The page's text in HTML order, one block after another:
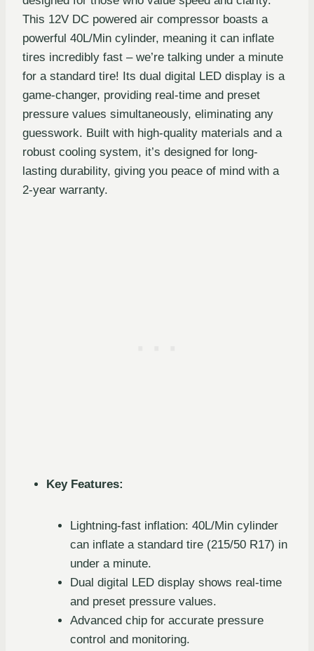
This 12V DC powered air compressor boasts a
powerful 40L/Min cylinder, meaning it can inflate
tires incredibly fast – we’re talking under a minute
for a standard tire! Its dual digital LED display is a
game-changer, providing real-time and preset
pressure values simultaneously, eliminating any
guesswork. Built with high-quality materials and a
robust cooling system, it’s designed for long-
lasting durability, giving you peace of mind with a
2-year warranty.
Key Features:
Lightning-fast inflation: 40L/Min cylinder
can inflate a standard tire (215/50 R17) in
under a minute.
Dual digital LED display shows real-time
and preset pressure values.
Advanced chip for accurate pressure
control and monitoring.